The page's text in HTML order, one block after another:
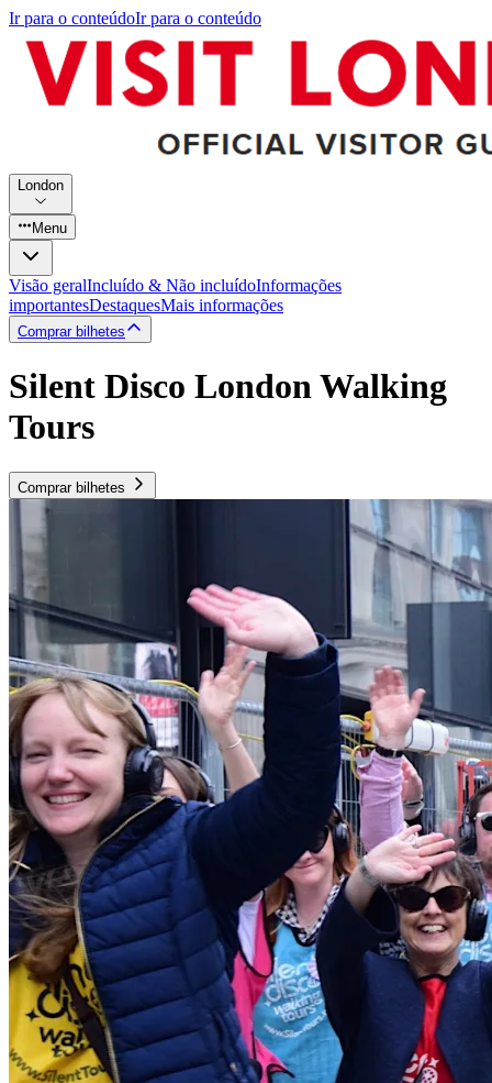
Ir para o conteúdoIr para o conteúdo
London
Menu
Visão geralIncluído & Não incluídoInformações
importantesDestaquesMais informações
Comprar bilhetes
Silent Disco London Walking
Tours
Comprar bilhetes